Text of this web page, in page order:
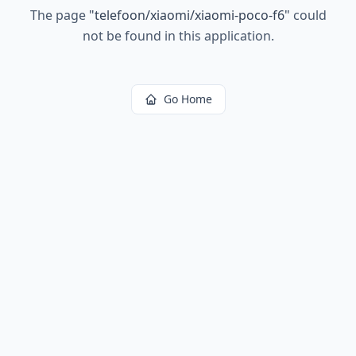
The page "telefoon/xiaomi/xiaomi-poco-f6" could
not be found in this application.
Go Home